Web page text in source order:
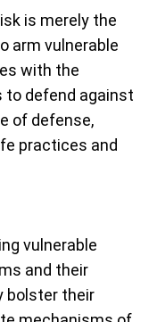
is merely the
arm vulnerable
with the
to defend against
of defense,
practices and
vulnerable
and their
bolster their